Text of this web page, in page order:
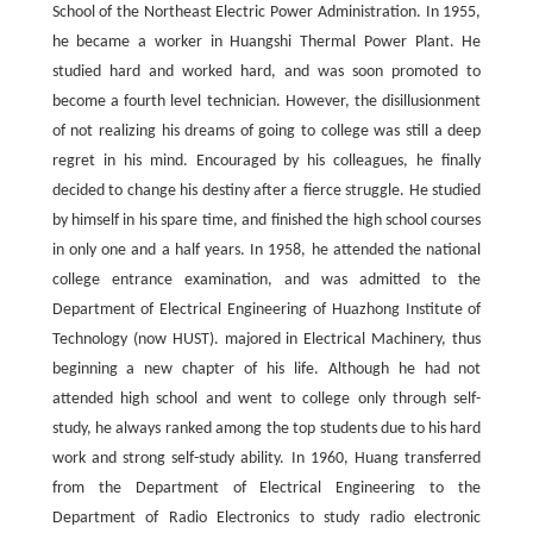
School of the Northeast Electric Power Administration. In 1955,
he became a worker in Huangshi Thermal Power Plant. He
studied hard and worked hard, and was soon promoted to
become a fourth level technician. However, the disillusionment
of not realizing his dreams of going to college was still a deep
regret in his mind. Encouraged by his colleagues, he finally
decided to change his destiny after a fierce struggle. He studied
by himself in his spare time, and finished the high school courses
in only one and a half years. In 1958, he attended the national
college entrance examination, and was admitted to the
Department of Electrical Engineering of Huazhong Institute of
Technology (now HUST). majored in Electrical Machinery, thus
beginning a new chapter of his life. Although he had not
attended high school and went to college only through self-
study, he always ranked among the top students due to his hard
work and strong self-study ability. In 1960, Huang transferred
from the Department of Electrical Engineering to the
Department of Radio Electronics to study radio electronic